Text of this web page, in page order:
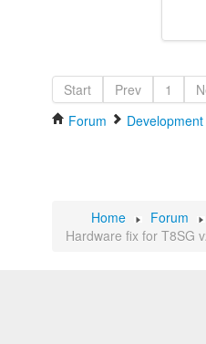
Start Prev 1
Forum
Development
Home
Forum
Hardware fix for T8SG